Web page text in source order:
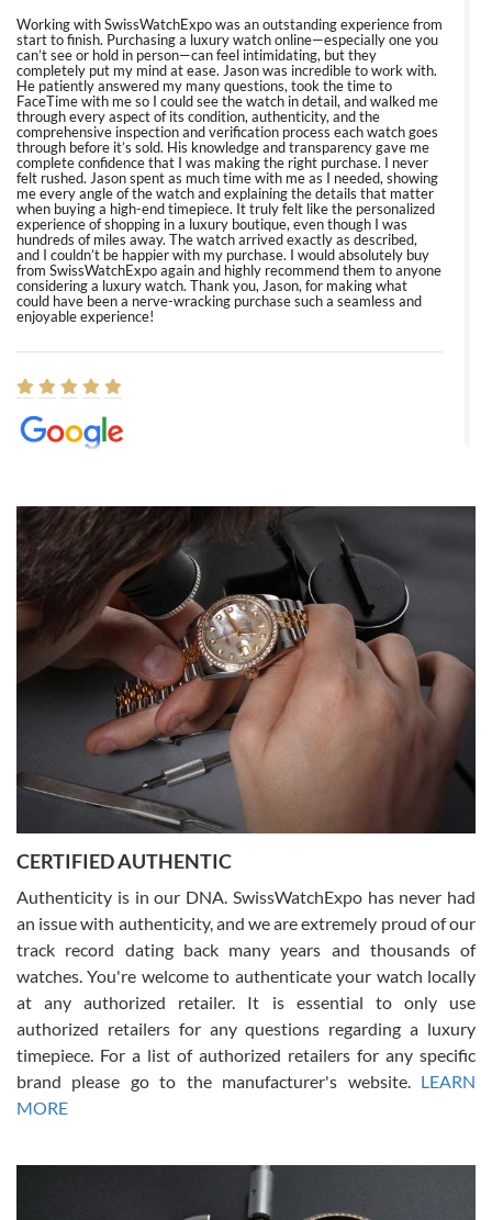
Working with SwissWatchExpo was an outstanding experience from
start to finish. Purchasing a luxury watch online—especially one you
can’t see or hold in person—can feel intimidating, but they
completely put my mind at ease. Jason was incredible to work with.
He patiently answered my many questions, took the time to
FaceTime with me so I could see the watch in detail, and walked me
through every aspect of its condition, authenticity, and the
comprehensive inspection and verification process each watch goes
through before it’s sold. His knowledge and transparency gave me
complete confidence that I was making the right purchase. I never
felt rushed. Jason spent as much time with me as I needed, showing
me every angle of the watch and explaining the details that matter
when buying a high-end timepiece. It truly felt like the personalized
experience of shopping in a luxury boutique, even though I was
hundreds of miles away. The watch arrived exactly as described,
and I couldn’t be happier with my purchase. I would absolutely buy
from SwissWatchExpo again and highly recommend them to anyone
considering a luxury watch. Thank you, Jason, for making what
could have been a nerve-wracking purchase such a seamless and
enjoyable experience!
8/1/2026
Easy, smooth, experience! Showed up without an appointment
(remember to make an appointment if you're going in peraon) but
Joshua was kind enough to assist me and helped me find exactly
what I was looking for! I was in and out in under 30 minutes with a
beautiful watch for my husband that he loved. Will be back shopping
for myself soon!
Rossy Ureña
7/30/2026
questions and the item was just like the photo and the video call.
Russ D
7/30/2026
Amazing selection, competitive prices, great overall experience.
David R. was fantastic to work with. Patient and understanding.
This was my first watch and experience with them but won’t be my
CERTIFIED AUTHENTIC
Authenticity is in our DNA. SwissWatchExpo has never had
an issue with authenticity, and we are extremely proud of our
track record dating back many years and thousands of
watches. You're welcome to authenticate your watch locally
at any authorized retailer. It is essential to only use
authorized retailers for any questions regarding a luxury
timepiece. For a list of authorized retailers for any specific
brand please go to the manufacturer's website. LEARN
MORE